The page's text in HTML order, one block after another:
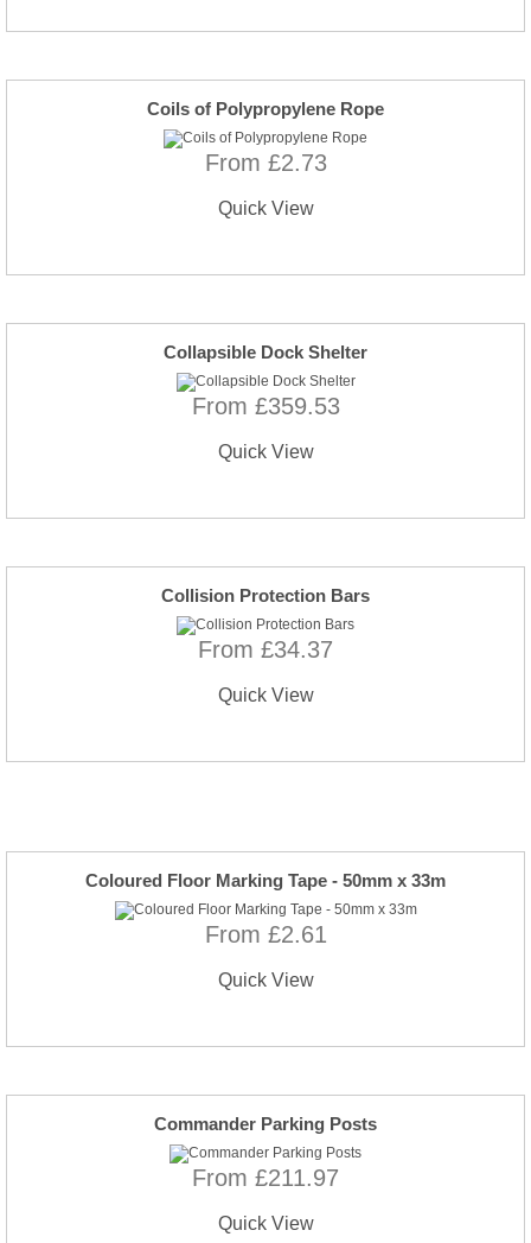
Coils of Polypropylene Rope
From £2.73
Quick View
Collapsible Dock Shelter
From £359.53
Quick View
Collision Protection Bars
From £34.37
Quick View
Coloured Floor Marking Tape - 50mm x 33m
From £2.61
Quick View
Commander Parking Posts
From £211.97
Quick View